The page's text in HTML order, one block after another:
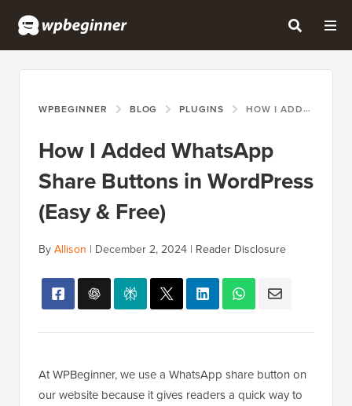
WPBEGINNER BLOG PLUGINS HOW I ADDED WHATSAPP SHARE BUTTONS IN WORDPRESS (EASY & FREE)
How I Added WhatsApp
Share Buttons in WordPress
(Easy & Free)
By Allison | December 2, 2024 | Reader Disclosure
At WPBeginner, we use a WhatsApp share button on
our website because it gives readers a quick way to